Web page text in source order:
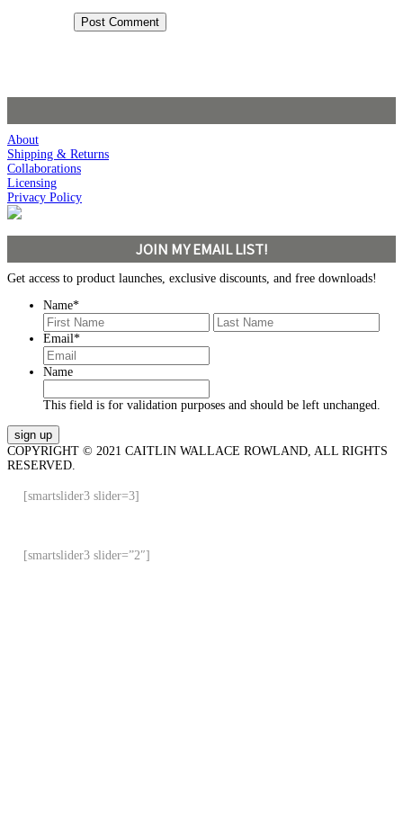
About
Shipping & Returns
Collaborations
Licensing
Privacy Policy
JOIN MY EMAIL LIST!
Get access to product launches, exclusive discounts, and free downloads!
Name*
First
Last
Email*
Name
This field is for validation purposes and should be left unchanged.
COPYRIGHT © 2021 CAITLIN WALLACE ROWLAND, ALL RIGHTS
RESERVED.
[smartslider3 slider=3]
[smartslider3 slider=”2″]